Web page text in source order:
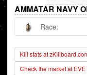
AMMATAR NAVY
Race:
Kill stats at
Check the market at